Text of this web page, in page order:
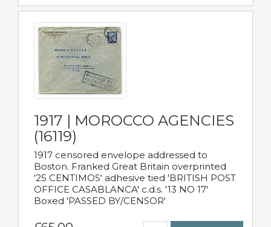
1917 | MOROCCO AGENCIES
(16119)
1917 censored envelope addressed to
Boston. Franked Great Britain overprinted
'25 CENTIMOS' adhesive tied 'BRITISH POST
OFFICE CASABLANCA' c.d.s. '13 NO 17'
Boxed 'PASSED BY/CENSOR'